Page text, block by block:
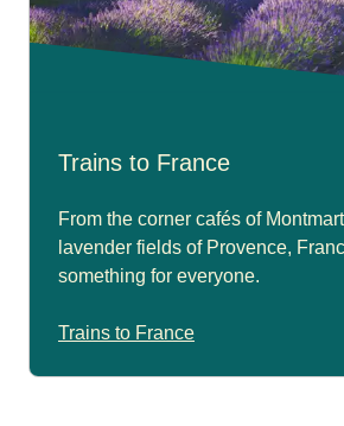
Trains to France
From the corner cafés of
lavender fields of Provence,
something for everyone.
Trains to France